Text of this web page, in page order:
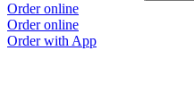
Order online
Order online
Order with App